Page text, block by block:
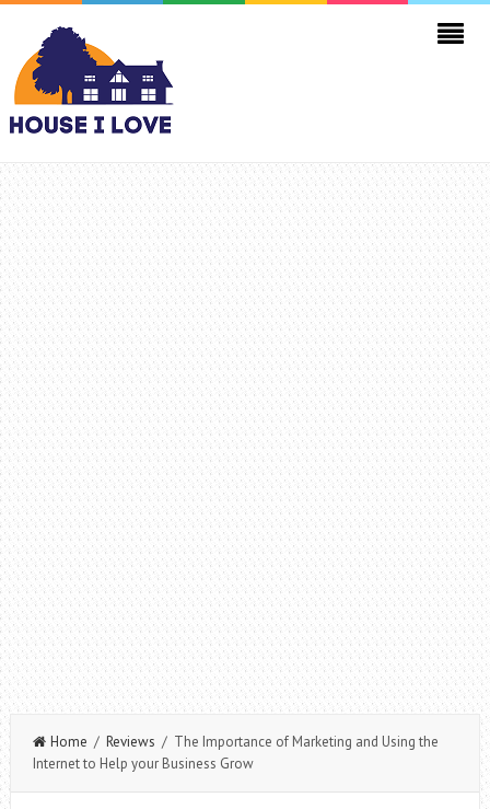
Home / Reviews / The Importance of Marketing and Using the
Internet to Help your Business Grow